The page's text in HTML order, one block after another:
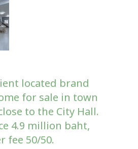
located brand
for sale in town
to the City Hall.
4.9 million baht,
fee 50/50.